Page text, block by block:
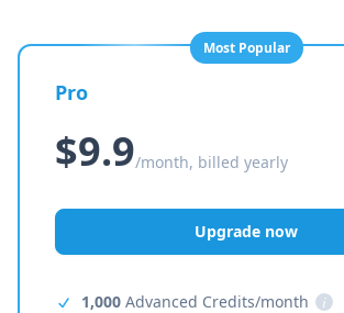
Most Popular
Pro
$9.9/month, billed yearly
Upgrade now
1,000 Advanced Credits/month
i